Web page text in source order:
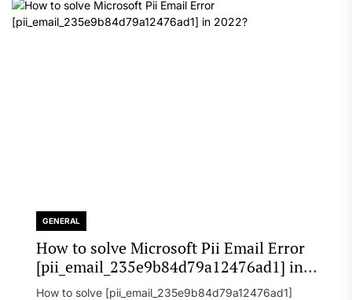
GENERAL
How to solve Microsoft Pii Email Error
[pii_email_235e9b84d79a12476ad1] in
2022?
How to solve [pii_email_235e9b84d79a12476ad1]